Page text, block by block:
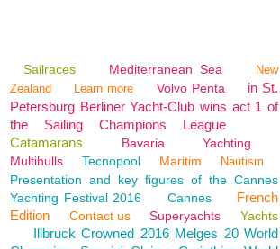
Sailraces Mediterranean Sea
New
Zealand
Learn more Volvo Penta
in St.
Petersburg Berliner Yacht-Club wins act 1 of
the Sailing Champions League
Catamarans
Bavaria
Yachting
Multihulls
Tecnopool Maritim Nautism
Presentation and key figures of the Cannes
Yachting Festival 2016
Cannes
French
Edition
Contact us Superyachts Yachts
Illbruck Crowned 2016 Melges 20 World